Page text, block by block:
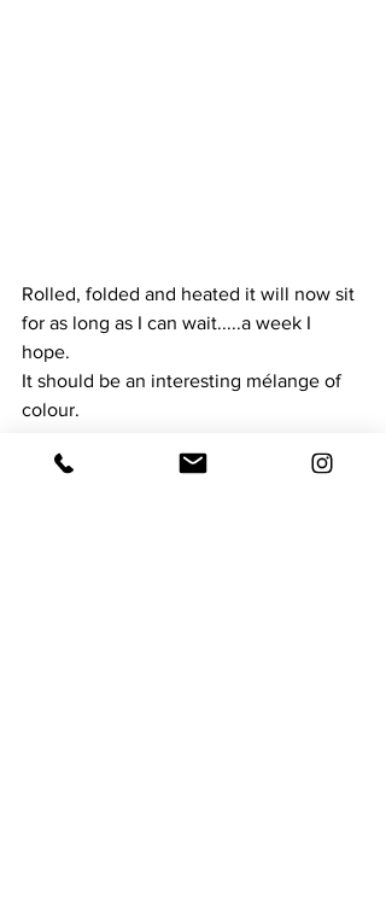
Rolled, folded and heated it will now sit
for as long as I can wait.....a week I
hope.
It should be an interesting mélange of
colour.